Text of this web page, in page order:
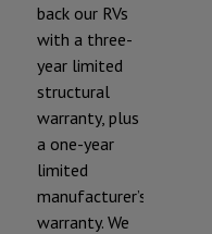
back our RVs
with a three-
year limited
structural
warranty, plus
a one-year
limited
manufacturer’s
warranty. We